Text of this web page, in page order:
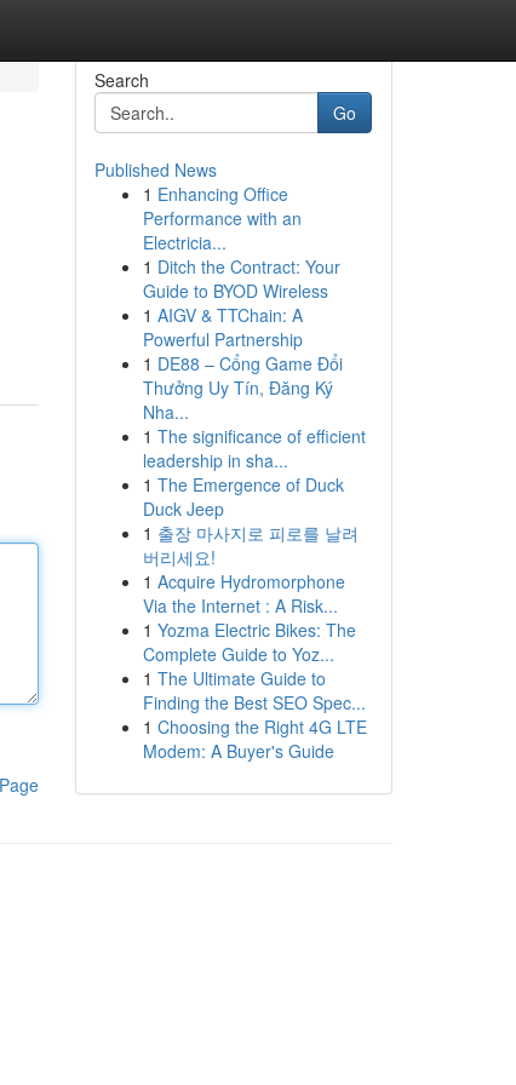
Search
Go
Published News
1 Enhancing Office
Performance with an
Electricia...
1 Ditch the Contract: Your
Guide to BYOD Wireless
1 AIGV & TTChain: A
Powerful Partnership
1 DE88 – Cổng Game Đổi
Thưởng Uy Tín, Đăng Ký
Nha...
1 The significance of efficient
leadership in sha...
1 The Emergence of Duck
Duck Jeep
1 출장 마사지로 피로를 날려
버리세요!
1 Acquire Hydromorphone
Via the Internet : A Risk...
1 Yozma Electric Bikes: The
Complete Guide to Yoz...
1 The Ultimate Guide to
Finding the Best SEO Spec...
1 Choosing the Right 4G LTE
Modem: A Buyer's Guide